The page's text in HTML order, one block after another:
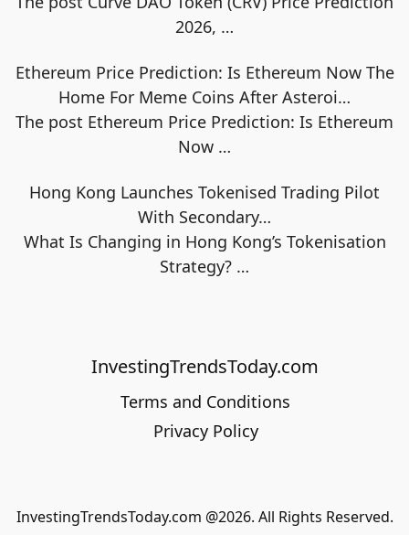
2026, …
Ethereum Price Prediction: Is Ethereum Now The
Home For Meme Coins After Asteroi…
The post Ethereum Price Prediction: Is Ethereum
Now …
Hong Kong Launches Tokenised Trading Pilot
With Secondary…
What Is Changing in Hong Kong’s Tokenisation
Strategy? …
InvestingTrendsToday.com
Terms and Conditions
Privacy Policy
InvestingTrendsToday.com @2026. All Rights Reserved.